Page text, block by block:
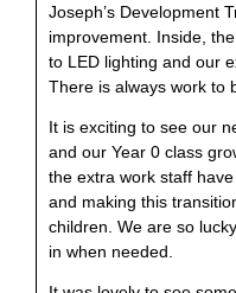
Joseph’s Development
improvement. Inside,
to LED lighting and our
There is always work to
It is exciting to see our
and our Year 0 class
the extra work staff
and making this
children. We are so
in when needed.